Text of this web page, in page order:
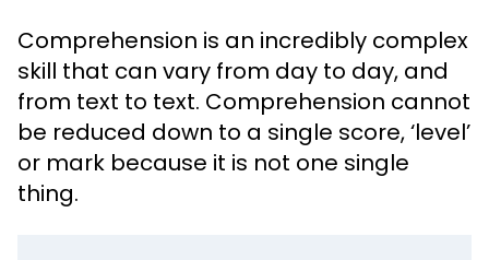
Comprehension is an incredibly complex
skill that can vary from day to day, and
from text to text. Comprehension cannot
be reduced down to a single score, ‘level’
or mark because it is not one single
thing.